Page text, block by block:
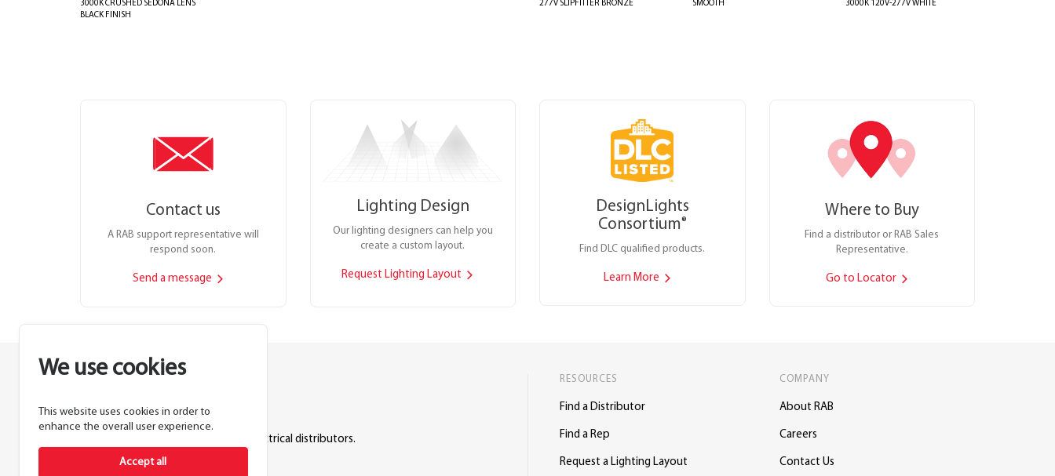
3000K CRUSHED SEDONA LENS
BLACK FINISH
277V SLIPFITTER BRONZE
SMOOTH
3000K 120V-277V WHITE
Contact us
A RAB support representative will
respond soon.
Send a message
Lighting Design
Our lighting designers can help you
create a custom layout.
Request Lighting Layout
DesignLights
Consortium®
Find DLC qualified products.
Learn More
Where to Buy
Find a distributor or RAB Sales
Representative.
Go to Locator
We use cookies
This website uses cookies in order to
enhance the overall user experience.
Accept all
Lighting manufacturer since 1946.
Products sold exclusively through electrical distributors.
888.722.1000
RESOURCES
Find a Distributor
Find a Rep
Request a Lighting Layout
COMPANY
About RAB
Careers
Contact Us